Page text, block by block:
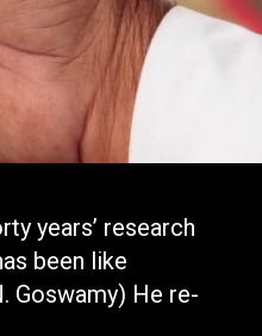
years’ research
been like
Goswamy) He re-